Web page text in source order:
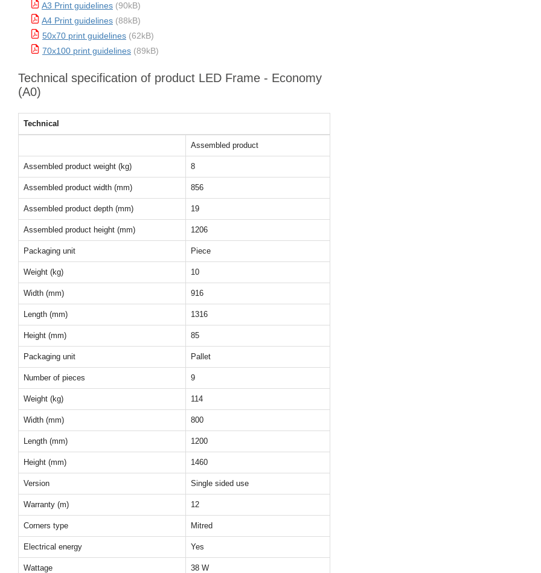
A3 Print guidelines (90kB)
A4 Print guidelines (88kB)
50x70 print guidelines (62kB)
70x100 print guidelines (89kB)
Technical specification of product LED Frame - Economy
(A0)
Technical
Assembled product
Assembled product weight (kg) 8
Assembled product width (mm) 856
Assembled product depth (mm) 19
Assembled product height (mm) 1206
Packaging unit Piece
Weight (kg) 10
Width (mm) 916
Length (mm) 1316
Height (mm) 85
Packaging unit Pallet
Number of pieces 9
Weight (kg) 114
Width (mm) 800
Length (mm) 1200
Height (mm) 1460
Version Single sided use
Warranty (m) 12
Corners type Mitred
Electrical energy Yes
Wattage 38 W